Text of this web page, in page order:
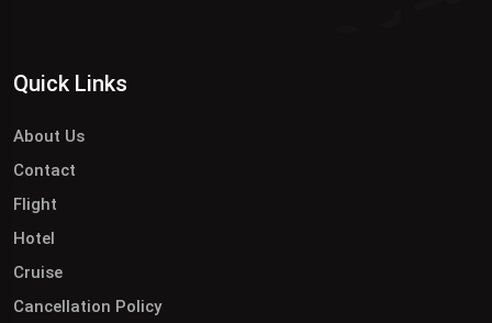
Quick Links
About Us
Contact
Flight
Hotel
Cruise
Cancellation Policy